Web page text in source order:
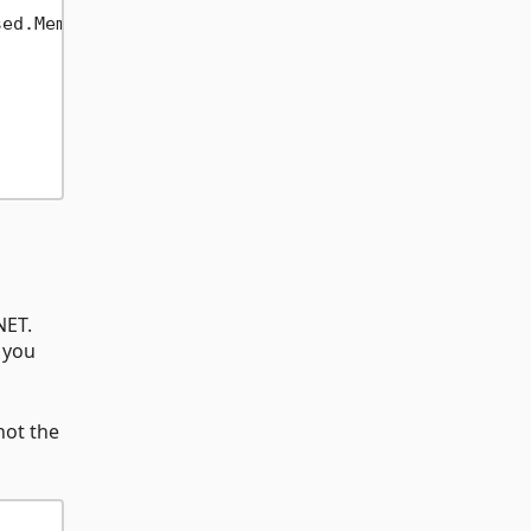
the